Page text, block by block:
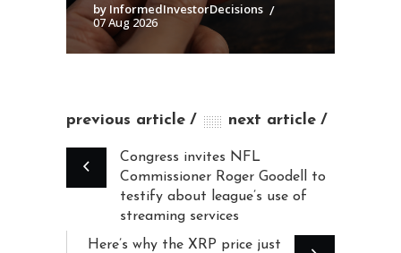
by InformedInvestorDecisions
07 Aug 2026
previous article next article
Congress invites NFL
Commissioner Roger Goodell to
testify about league’s use of
streaming services
Here’s why the XRP price just